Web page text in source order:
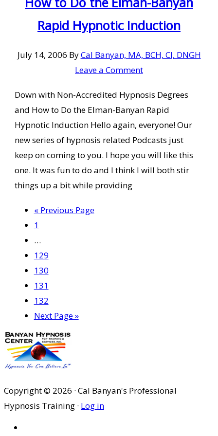
Rapid Hypnotic Induction
July 14, 2006 ByCal Banyan, MA, BCH, CI, DNGH
Leave a Comment
Down with Non-Accredited Hypnosis Degrees
and How to Do the Elman-Banyan Rapid
Hypnotic Induction Hello again, everyone! Our
new series of hypnosis related Podcasts just
keep on coming to you. I hope you will like this
one. It was fun to do and I think I will both stir
things up a bit while providing
« Go
Previous Page
Page
1
Interim
pages
omitted
…
Page
129
Page
130
Page
131
Page
132
Go
to
Next Page »
Copyright © 2026 · Cal Banyan's Professional
Hypnosis Training · Log in